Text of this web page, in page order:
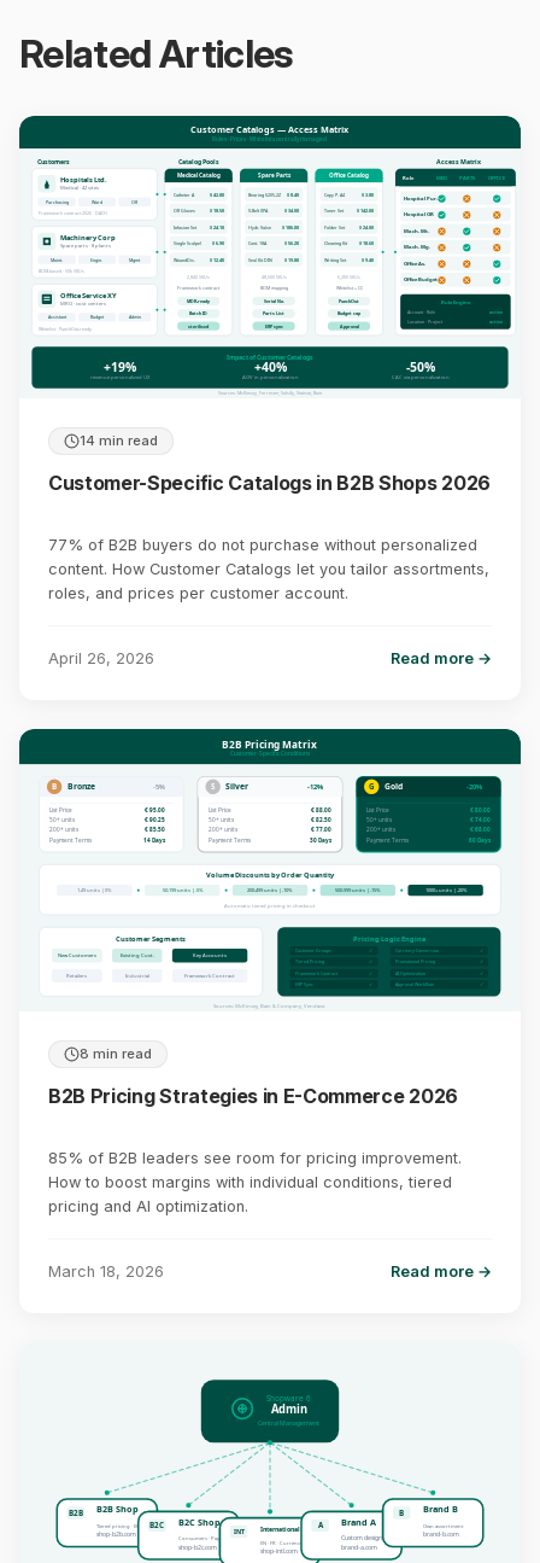
Related Articles
Customer Catalogs — Access Matrix
Roles · Prices · Whitelists centrally managed
Customers
Hospitals Ltd.
Medical · 42 sites
Purchasing Ward
OR
Framework contract 2026 · DACH
Machinery Corp
Spare parts · 8 plants
Maint. Engin.
Mgmt
BOM-based · 50k SKUs
Office Service XY
MRO · cost centers
Assistant Budget Admin
Whitelist · PunchOut-ready
Catalog Pools
Medical Catalog
Catheter A $ 42.80
OR Gloves $ 18.50
Infusion Set $ 24.10
Single Scalpel $ 6.90
WoundDis. $ 12.40
2,840 SKUs
Framework contract
MDR-ready
Batch ID
sterilised
Spare Parts
Bearing 6205-2Z $ 8.40
V-Belt XPA $ 34.00
Hydr. Valve $ 186.00
Cont. 18A $ 56.20
Seal Kit DIN $ 19.80
48,600 SKUs
BOM mapping
Serial No.
Parts List
ERP sync
Office Catalog
Copy P. A4 $ 3.80
Toner Set $ 142.00
Folder Set $ 24.00
Cleaning Kit $ 18.60
Writing Set $ 9.40
6,200 SKUs
Whitelist + CC
PunchOut
Budget cap
Approval
Access Matrix
Role MED PARTS OFFICE
Hospital Pur.
Hospital OR
Mach. Mt.
Mach. Mg.
Office As.
Office Budget
Rule Engine
Account · Role
active
Location · Project
active
Impact of Customer Catalogs
+19%
revenue personalized UX
+40%
AOV in personalization
-50%
CAC via personalization
Sources: McKinsey, Forrester, Salsify, Statista, Bain
14 min read
Customer-Specific Catalogs in B2B Shops 2026
77% of B2B buyers do not purchase without personalized
content. How Customer Catalogs let you tailor assortments,
roles, and prices per customer account.
April 26, 2026 Read more →
B2B Pricing Matrix
Customer-Specific Conditions
B Bronze -5%
List Price
€ 95.00
50+ units
€ 90.25
200+ units € 85.50
Payment Terms 14 Days
S Silver -12%
List Price
€ 88.00
50+ units
€ 82.50
200+ units € 77.00
Payment Terms 30 Days
G Gold -20%
List Price
€ 80.00
50+ units
€ 74.00
200+ units € 68.00
Payment Terms 60 Days
Volume Discounts by Order Quantity
1-49 units | 0% 50-199 units | -5% 200-499 units | -10% 500-999 units | -15% 1000+ units | -20%
Automatic tiered pricing in checkout
Customer Segments
New Customers Existing Cust. Key Accounts
Retailers Industrial Framework Contract
Pricing Logic Engine
Customer Groups ✓
Tiered Pricing ✓
Framework Contract ✓
ERP Sync ✓
Currency Conversion ✓
Promotional Pricing ✓
AI Optimization ✓
Approval Workflow ✓
Sources: McKinsey, Bain & Company, Vendavo
8 min read
B2B Pricing Strategies in E-Commerce 2026
85% of B2B leaders see room for pricing improvement.
How to boost margins with individual conditions, tiered
pricing and AI optimization.
March 18, 2026 Read more →
Shopware 6
Admin
Central Management
B2B B2B Shop
Tiered pricing · ERP
shop-b2b.com
B2C B2C Shop
Consumers · PayPal
shop-b2c.com
INT International
EN · FR · Currencies
shop-intl.com
A Brand A
Custom design
brand-a.com
B Brand B
Own assortment
brand-b.com